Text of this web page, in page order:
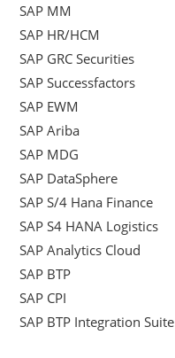
SAP MM
SAP HR/HCM
SAP GRC Securities
SAP Successfactors
SAP EWM
SAP Ariba
SAP MDG
SAP DataSphere
SAP S/4 Hana Finance
SAP S4 HANA Logistics
SAP Analytics Cloud
SAP BTP
SAP CPI
SAP BTP Integration Suite